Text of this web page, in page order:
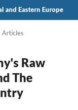
and Eastern Europe
Articles
Raw
The